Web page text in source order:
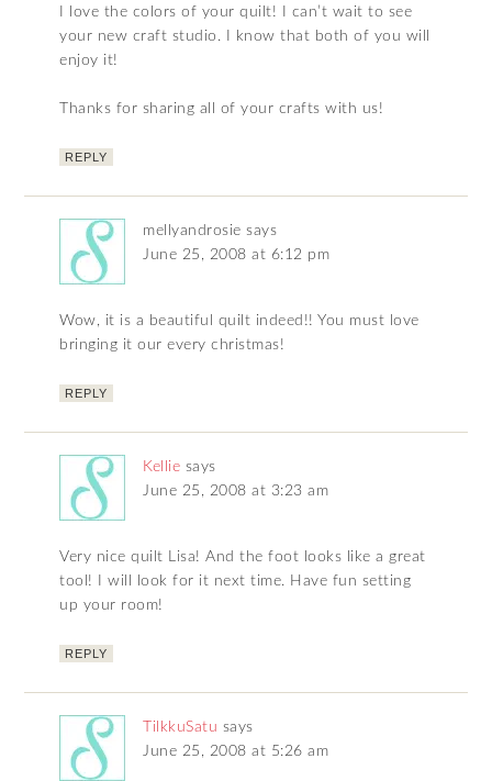
I love the colors of your quilt! I can’t wait to see
your new craft studio. I know that both of you will
enjoy it!
Thanks for sharing all of your crafts with us!
REPLY
mellyandrosie says
June 25, 2008 at 6:12 pm
Wow, it is a beautiful quilt indeed!! You must love
bringing it our every christmas!
REPLY
Kellie says
June 25, 2008 at 3:23 am
Very nice quilt Lisa! And the foot looks like a great
tool! I will look for it next time. Have fun setting
up your room!
REPLY
TilkkuSatu says
June 25, 2008 at 5:26 am